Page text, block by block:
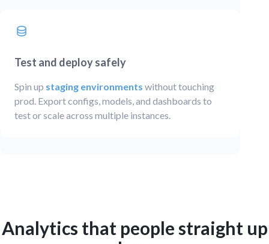
Test and deploy safely
Spin up staging environments without touching
prod. Export configs, models, and dashboards to
test or scale across multiple instances.
Analytics that people straight up